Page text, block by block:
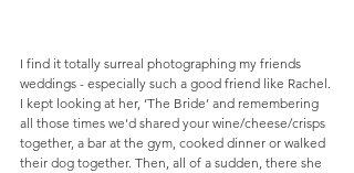
I find it totally surreal photographing my friends
weddings - especially such a good friend like Rachel.
I kept looking at her, ‘The Bride’ and remembering
all those times we'd shared your wine/cheese/crisps
together, a bar at the gym, cooked dinner or walked
their dog together. Then, all of a sudden, there she